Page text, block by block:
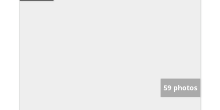
59 photos